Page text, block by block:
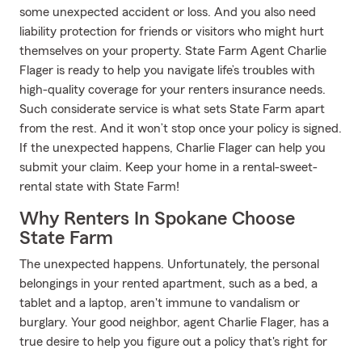
some unexpected accident or loss. And you also need
liability protection for friends or visitors who might hurt
themselves on your property. State Farm Agent Charlie
Flager is ready to help you navigate life’s troubles with
high-quality coverage for your renters insurance needs.
Such considerate service is what sets State Farm apart
from the rest. And it won’t stop once your policy is signed.
If the unexpected happens, Charlie Flager can help you
submit your claim. Keep your home in a rental-sweet-
rental state with State Farm!
Why Renters In Spokane Choose
State Farm
The unexpected happens. Unfortunately, the personal
belongings in your rented apartment, such as a bed, a
tablet and a laptop, aren't immune to vandalism or
burglary. Your good neighbor, agent Charlie Flager, has a
true desire to help you figure out a policy that's right for